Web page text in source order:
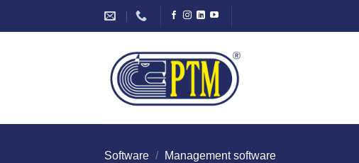
Software / Management software